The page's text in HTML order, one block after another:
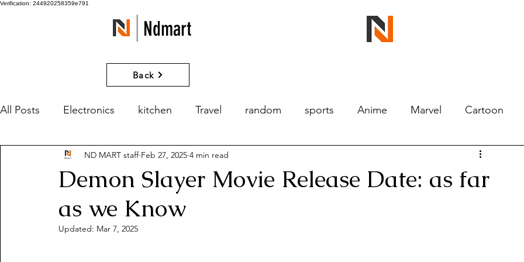
Verification: 244920258359e791
Ndmart
Back
All Posts Electronics kitchen Travel random sports Anime Marvel Cartoon
Movies and Series What if?
Demon Slayer Movie Release Date: as far
as we Know
ND MART staff Feb 27, 2025 4 min read
Updated: Mar 7, 2025